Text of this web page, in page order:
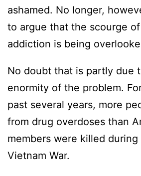
ashamed. No longer,
to argue that the scourge
addiction is being
No doubt that is partly due
enormity of the problem.
past several years, more
from drug overdoses than
members were killed
Vietnam War.